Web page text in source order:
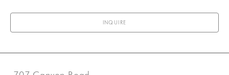
INQUIRE